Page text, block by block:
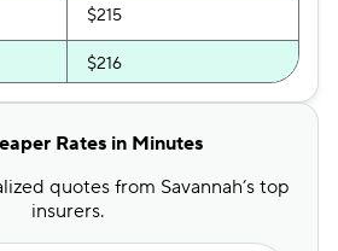
$215
$216
$235
Rates in Minutes
quotes from Savannah’s top
insurers.